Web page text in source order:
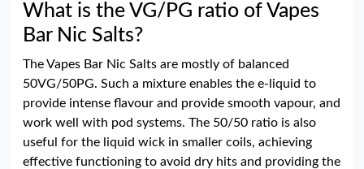
What is the VG/PG ratio of Vapes
Bar Nic Salts?
The Vapes Bar Nic Salts are mostly of balanced
50VG/50PG. Such a mixture enables the e-liquid to
provide intense flavour and provide smooth vapour, and
work well with pod systems. The 50/50 ratio is also
useful for the liquid wick in smaller coils, achieving
effective functioning to avoid dry hits and providing the